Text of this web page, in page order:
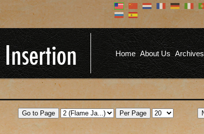
Don't have an account?
You don't need to register an
account to read articles, but
registering does provide you with
several benefits including
commenting on articles, saving site
options, and more!
REGISTER
Home About Us Archives